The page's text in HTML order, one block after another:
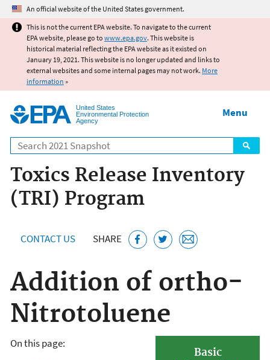
Jump to main content
An official website of the United States government.
This is not the current EPA website. To navigate to the current
EPA website, please go to www.epa.gov. This website is
historical material reflecting the EPA website as it existed on
January 19, 2021. This website is no longer updated and links to
external websites and some internal pages may not work. More
information »
United States
Environmental Protection
Agency
Search
Menu
Toxics Release Inventory
(TRI) Program
CONTACT US SHARE
Addition of ortho-
Nitrotoluene
Basic
On this page: